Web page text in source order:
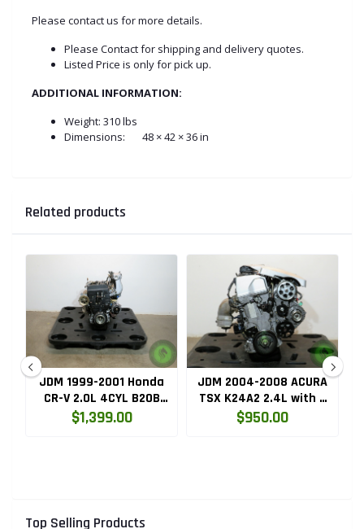
Top Selling Products
Please contact us for more details.
Please Contact for shipping and delivery quotes.
Listed Price is only for pick up.
ADDITIONAL INFORMATION:
Weight: 310 lbs
Dimensions:
48 × 42 × 36 in
Related products
JDM 1999-2001 Honda
CR-V 2.0L 4CYL B20B
High Compression
$1,399.00
JDM 2004-2008 ACURA
TSX K24A2 2.4L with 3
LOBE VTEC ENGINE
$950.00